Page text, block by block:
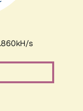
s